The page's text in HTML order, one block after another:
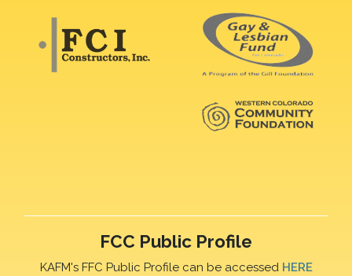
FCC Public Profile
KAFM's FFC Public Profile can be accessed HERE